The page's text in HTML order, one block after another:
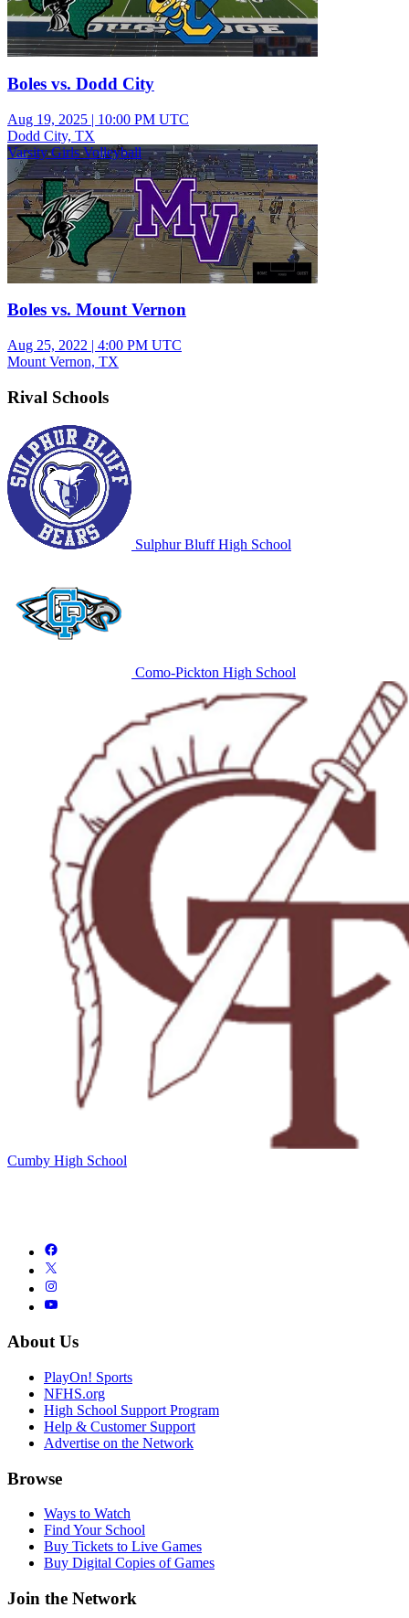
Boles vs. Dodd City
Aug 19, 2025 | 10:00 PM UTC
Dodd City, TX
Varsity Girls Volleyball
Boles vs. Mount Vernon
Aug 25, 2022 | 4:00 PM UTC
Mount Vernon, TX
Rival Schools
Sulphur Bluff High School
Como-Pickton High School
Cumby High School
About Us
PlayOn! Sports
NFHS.org
High School Support Program
Help & Customer Support
Advertise on the Network
Browse
Ways to Watch
Find Your School
Buy Tickets to Live Games
Buy Digital Copies of Games
Join the Network